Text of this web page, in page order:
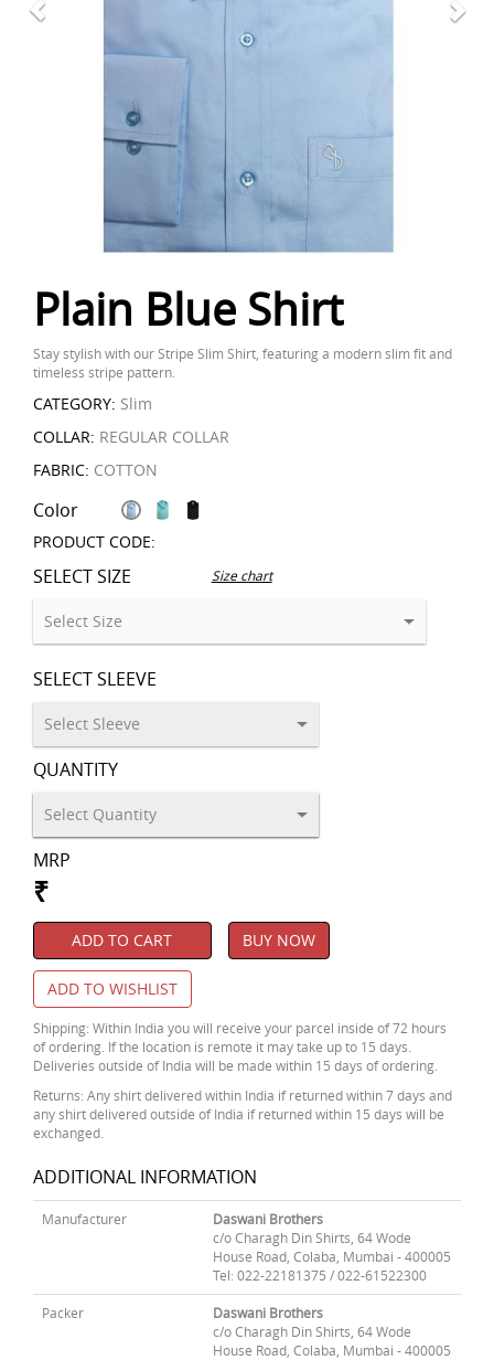
Plain Blue Shirt
Stay stylish with our Stripe Slim Shirt, featuring a modern slim fit and
timeless stripe pattern.
CATEGORY: Slim
COLLAR: REGULAR COLLAR
FABRIC: COTTON
Color
PRODUCT CODE:
SELECT SIZE Size chart
SELECT SLEEVE
QUANTITY
MRP
₹
ADD TO CART BUY NOW
ADD TO WISHLIST
Shipping: Within India you will receive your parcel inside of 72 hours
of ordering. If the location is remote it may take up to 15 days.
Deliveries outside of India will be made within 15 days of ordering.
Returns: Any shirt delivered within India if returned within 7 days and
any shirt delivered outside of India if returned within 15 days will be
exchanged.
ADDITIONAL INFORMATION
Manufacturer
Daswani Brothers
c/o Charagh Din Shirts, 64 Wode
House Road, Colaba, Mumbai - 400005
Tel: 022-22181375 / 022-61522300
Packer
Daswani Brothers
c/o Charagh Din Shirts, 64 Wode
House Road, Colaba, Mumbai - 400005